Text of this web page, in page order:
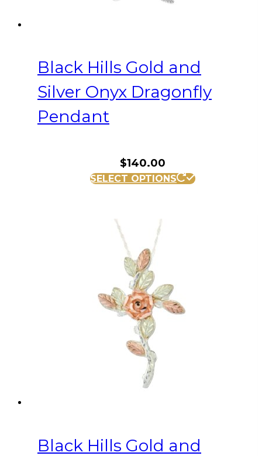
Black Hills Gold and
Silver Onyx Dragonfly
Pendant
$140.00
SELECT OPTIONS
Black Hills Gold and